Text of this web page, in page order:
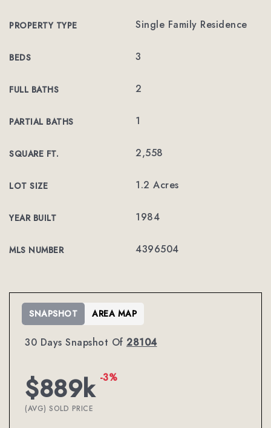
PROPERTY TYPE Single Family Residence
BEDS 3
FULL BATHS 2
PARTIAL BATHS 1
SQUARE FT. 2,558
LOT SIZE 1.2 Acres
YEAR BUILT 1984
MLS NUMBER 4396504
30 Days Snapshot Of 28104
$889k -3%
(AVG) SOLD PRICE
SNAPSHOT AREA MAP